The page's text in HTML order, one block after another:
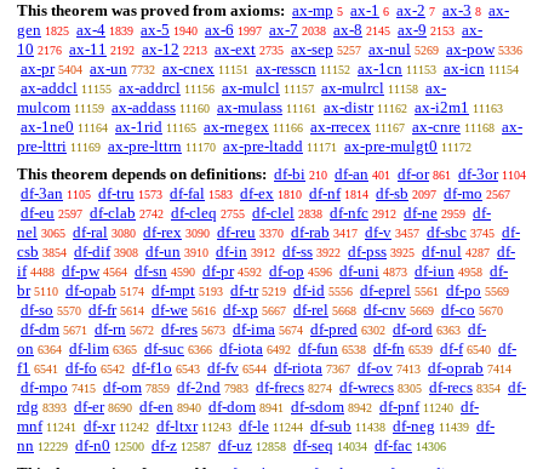
This theorem was proved from axioms: ax-mp 5 ax-1 6 ax-2 7 ax-3 8 ax-
gen 1825 ax-4 1839 ax-5 1940 ax-6 1997 ax-7 2038 ax-8 2145 ax-9 2153 ax-
10 2176 ax-11 2192 ax-12 2213 ax-ext 2735 ax-sep 5257 ax-nul 5269 ax-pow 5336
ax-pr 5404 ax-un 7732 ax-cnex 11151 ax-resscn 11152 ax-1cn 11153 ax-icn 11154
ax-addcl 11155 ax-addrcl 11156 ax-mulcl 11157 ax-mulrcl 11158 ax-
mulcom 11159 ax-addass 11160 ax-mulass 11161 ax-distr 11162 ax-i2m1 11163
ax-1ne0 11164 ax-1rid 11165 ax-rnegex 11166 ax-rrecex 11167 ax-cnre 11168 ax-
pre-lttri 11169 ax-pre-lttrn 11170 ax-pre-ltadd 11171 ax-pre-mulgt0 11172
This theorem depends on definitions: df-bi 210 df-an 401 df-or 861 df-3or 1104
df-3an 1105 df-tru 1573 df-fal 1583 df-ex 1810 df-nf 1814 df-sb 2097 df-mo 2567
df-eu 2597 df-clab 2742 df-cleq 2755 df-clel 2838 df-nfc 2912 df-ne 2959 df-
nel 3065 df-ral 3080 df-rex 3090 df-reu 3370 df-rab 3417 df-v 3457 df-sbc 3745 df-
csb 3854 df-dif 3908 df-un 3910 df-in 3912 df-ss 3922 df-pss 3925 df-nul 4287 df-
if 4488 df-pw 4564 df-sn 4590 df-pr 4592 df-op 4596 df-uni 4873 df-iun 4958 df-
br 5110 df-opab 5174 df-mpt 5193 df-tr 5219 df-id 5556 df-eprel 5561 df-po 5569
df-so 5570 df-fr 5614 df-we 5616 df-xp 5667 df-rel 5668 df-cnv 5669 df-co 5670
df-dm 5671 df-rn 5672 df-res 5673 df-ima 5674 df-pred 6302 df-ord 6363 df-
on 6364 df-lim 6365 df-suc 6366 df-iota 6492 df-fun 6538 df-fn 6539 df-f 6540 df-
f1 6541 df-fo 6542 df-f1o 6543 df-fv 6544 df-riota 7367 df-ov 7413 df-oprab 7414
df-mpo 7415 df-om 7859 df-2nd 7983 df-frecs 8274 df-wrecs 8305 df-recs 8354 df-
rdg 8393 df-er 8690 df-en 8940 df-dom 8941 df-sdom 8942 df-pnf 11240 df-
mnf 11241 df-xr 11242 df-ltxr 11243 df-le 11244 df-sub 11438 df-neg 11439 df-
nn 12229 df-n0 12500 df-z 12587 df-uz 12858 df-seq 14034 df-fac 14306